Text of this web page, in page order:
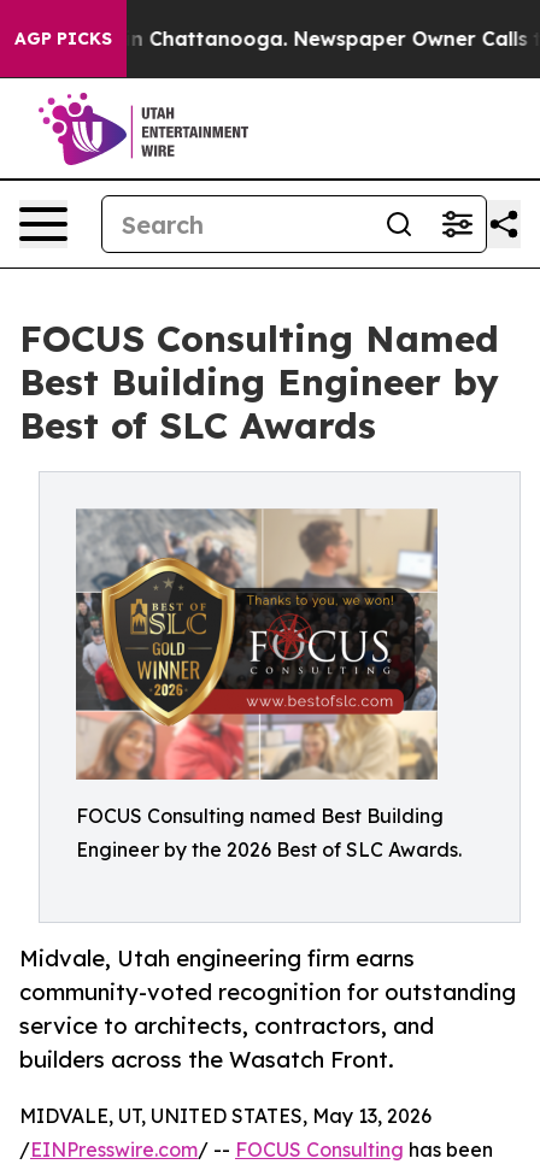
AGP PICKS
Chaos in Chattanooga. Newspaper Owner Calls the
FOCUS Consulting Named
Best Building Engineer by
Best of SLC Awards
FOCUS Consulting named Best Building
Engineer by the 2026 Best of SLC Awards.
Midvale, Utah engineering firm earns
community-voted recognition for outstanding
service to architects, contractors, and
builders across the Wasatch Front.
MIDVALE, UT, UNITED STATES, May 13, 2026
/EINPresswire.com/ -- FOCUS Consulting has been